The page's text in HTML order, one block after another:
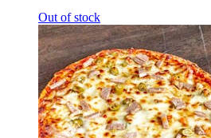
Out of stock